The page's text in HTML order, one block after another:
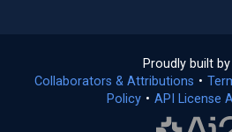
Proudly built by
Collaborators & Attributions •
Policy(opens
• API License